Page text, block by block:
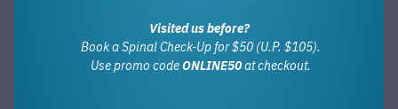
Visited us before?
Book a Spinal Check-Up for $50 (U.P. $105).
Use promo codeONLINE50at checkout.